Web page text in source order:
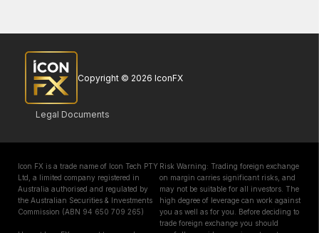
Copyright © 2026 IconFX
Legal Documents
Icon FX is a trade name of Icon Tech PTY
Ltd, a limited company registered in
Australia authorised and regulated by
the Australian Securities & Investments
Commission (ABN 94 650 709 265)
Risk Warning: Trading foreign exchange
on margin carries significant risks, and
may not be suitable for all investors. The
high degree of leverage can work against
you as well as for you. Before deciding to
trade foreign exchange you should